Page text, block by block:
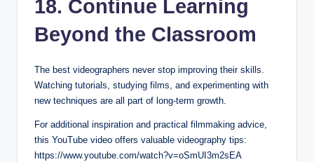
18. Continue Learning
Beyond the Classroom
The best videographers never stop improving their skills.
Watching tutorials, studying films, and experimenting with
new techniques are all part of long-term growth.
For additional inspiration and practical filmmaking advice,
this YouTube video offers valuable videography tips:
https://www.youtube.com/watch?v=oSmUI3m2sEA